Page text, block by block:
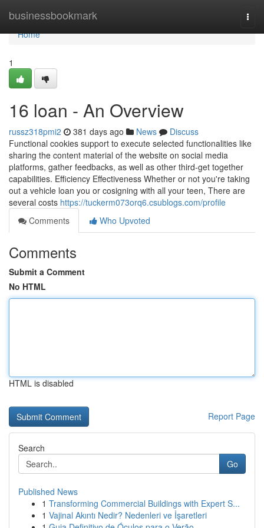
businessbookmark
Home
Home
1
16 loan - An Overview
russz318pmi2 381 days ago News
Discuss
Functional cookies support to execute selected functionalities like
sharing the content material of the website on social media
platforms, gather feedbacks, as well as other third-get together
capabilities. Efficiency Effectiveness Whether or not you're taking
out a vehicle loan you or cosigning with all your teen, There are
several costs https://tuckerm073orq6.csublogs.com/profile
Comments
Who Upvoted
Comments
Submit a Comment
No HTML
HTML is disabled
Report Page
Search
Go
Published News
1 Transforming Commercial Buildings with Expert S...
1 Vajinal Akıntı Nedir? Nedenleri ve İşaretleri